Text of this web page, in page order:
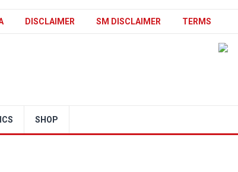
DISCLAIMER SM DISCLAIMER TERMS
SHOP